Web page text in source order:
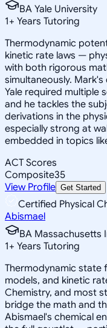
BA Yale University
1+ Years Tutoring
Thermodynamic
kinetic rate laws —
with both rigorous
simultaneously.
Yale required multiple
and he tackles the
derivations in the
especially strong at
embedded in topics
ACT Scores
Composite35
View Profile Get Started
Certified Physical
Abismael
BA Massachusetts
1+ Years Tutoring
Thermodynamic state
models, and kinetic
Chemistry, and most
bridge the math and
Abismael's chemical